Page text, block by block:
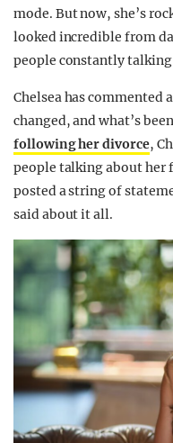
mode. But now, she’s
looked incredible from
people constantly talking
Chelsea has commented
changed, and what’s
following her divorce,
people talking about her
posted a string of
said about it all.